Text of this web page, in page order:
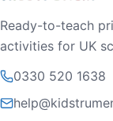
Ready-to-teach
activities for UK
0330 520 1638